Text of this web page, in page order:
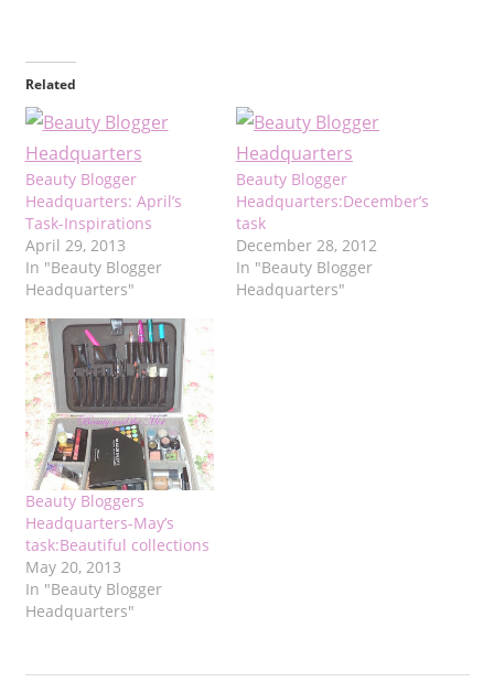
Related
Beauty Blogger
Headquarters: April’s
Task-Inspirations
April 29, 2013
In "Beauty Blogger
Headquarters"
Beauty Blogger
Headquarters:December’s
task
December 28, 2012
In "Beauty Blogger
Headquarters"
Beauty Bloggers
Headquarters-May’s
task:Beautiful collections
May 20, 2013
In "Beauty Blogger
Headquarters"